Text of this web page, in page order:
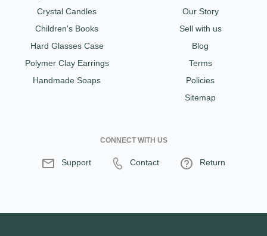
Crystal Candles
Children's Books
Hard Glasses Case
Polymer Clay Earrings
Handmade Soaps
Our Story
Sell with us
Blog
Terms
Policies
Sitemap
CONNECT WITH US
Support Contact Return